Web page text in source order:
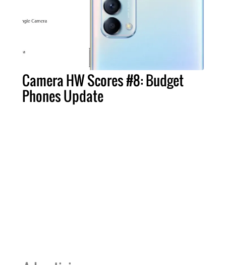
Camera HW Scores #8: Budget
Phones Update